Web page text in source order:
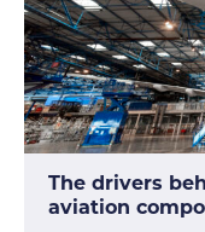
The drivers
aviation